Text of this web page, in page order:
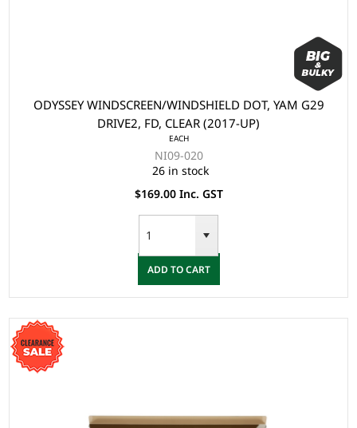
ODYSSEY WINDSCREEN/WINDSHIELD DOT, YAM G29
DRIVE2, FD, CLEAR (2017-UP)
EACH
NI09-020
26 in stock
$169.00 Inc. GST
ADD TO CART